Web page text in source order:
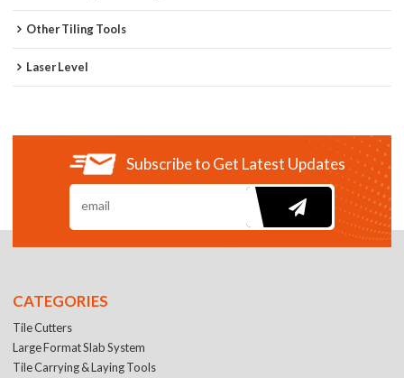
Other Tiling Tools
Laser Level
Subscribe to Get Latest Updates
CATEGORIES
Tile Cutters
Large Format Slab System
Tile Carrying & Laying Tools